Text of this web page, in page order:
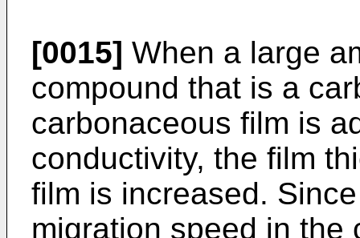
[0015] When a large
compound that is a
carbonaceous film is
conductivity, the film
film is increased.
migration speed in the